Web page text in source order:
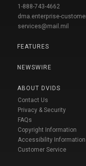
1-888-743-4662
dma.enterprise-
services@mail.mil
FEATURES
NEWSWIRE
ABOUT DVIDS
Contact Us
Privacy & Security
FAQs
Copyright Information
Accessibility Information
Customer Service